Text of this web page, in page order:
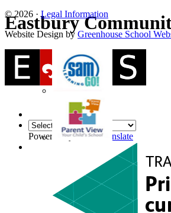
Eastbury
Powered by Translate
© 2026 ·Legal Information
Website Design by Greenhouse School